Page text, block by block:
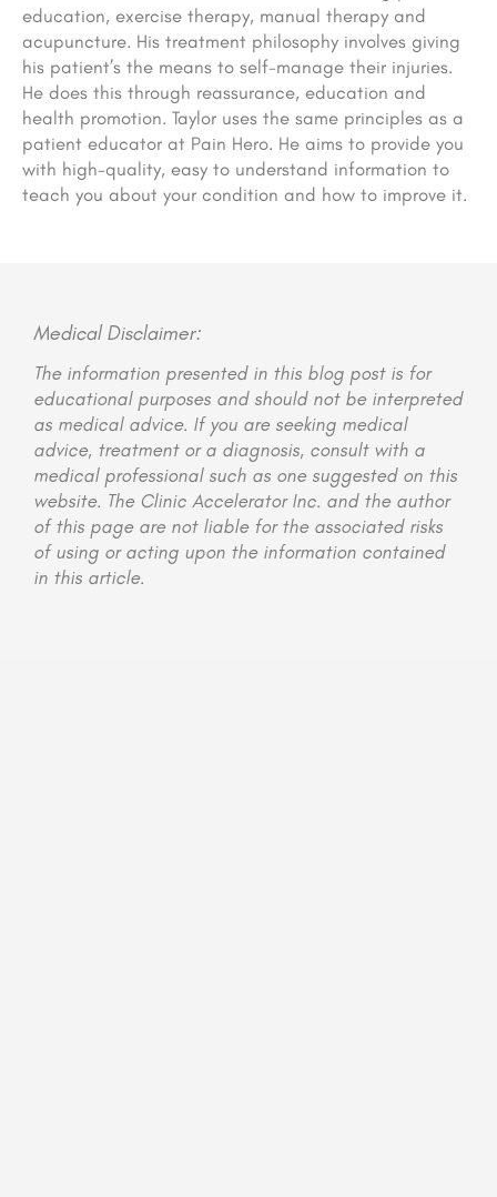
education, exercise therapy, manual therapy and
acupuncture. His treatment philosophy involves giving
his patient’s the means to self-manage their injuries.
He does this through reassurance, education and
health promotion. Taylor uses the same principles as a
patient educator at Pain Hero. He aims to provide you
with high-quality, easy to understand information to
teach you about your condition and how to improve it.
Medical Disclaimer:
The information presented in this blog post is for
educational purposes and should not be interpreted
as medical advice. If you are seeking medical
advice, treatment or a diagnosis, consult with a
medical professional such as one suggested on this
website. The Clinic Accelerator Inc. and the author
of this page are not liable for the associated risks
of using or acting upon the information contained
in this article.